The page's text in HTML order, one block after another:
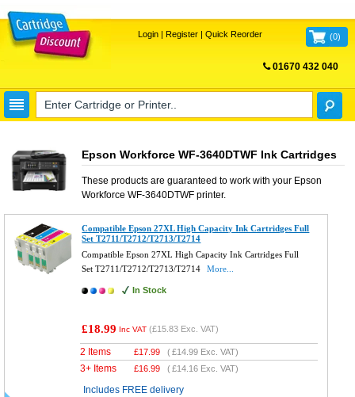
Login| Register| Quick Reorder (0)
01670 432 040
Epson Workforce WF-3640DTWF Ink Cartridges
These products are guaranteed to work with your Epson
Workforce WF-3640DTWFprinter.
Compatible Epson 27XL High Capacity Ink Cartridges Full
Set T2711/T2712/T2713/T2714
Compatible Epson 27XL High Capacity Ink Cartridges Full
Set T2711/T2712/T2713/T2714
More...
In Stock
£18.99 Inc VAT (£15.83 Exc. VAT)
2 Items £17.99 (£14.99 Exc. VAT)
3+ Items £16.99 (£14.16 Exc. VAT)
Includes FREE delivery